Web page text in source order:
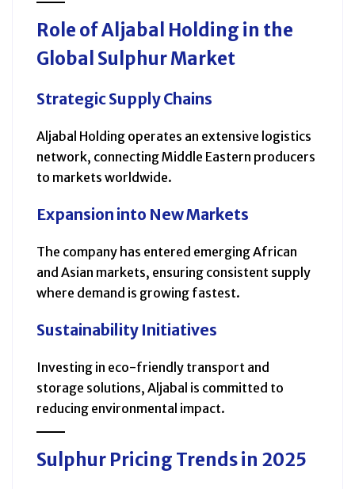
Role of Aljabal Holding in the
Global Sulphur Market
Strategic Supply Chains
Aljabal Holding operates an extensive logistics
network, connecting Middle Eastern producers
to markets worldwide.
Expansion into New Markets
The company has entered emerging African
and Asian markets, ensuring consistent supply
where demand is growing fastest.
Sustainability Initiatives
Investing in eco-friendly transport and
storage solutions, Aljabal is committed to
reducing environmental impact.
Sulphur Pricing Trends in 2025